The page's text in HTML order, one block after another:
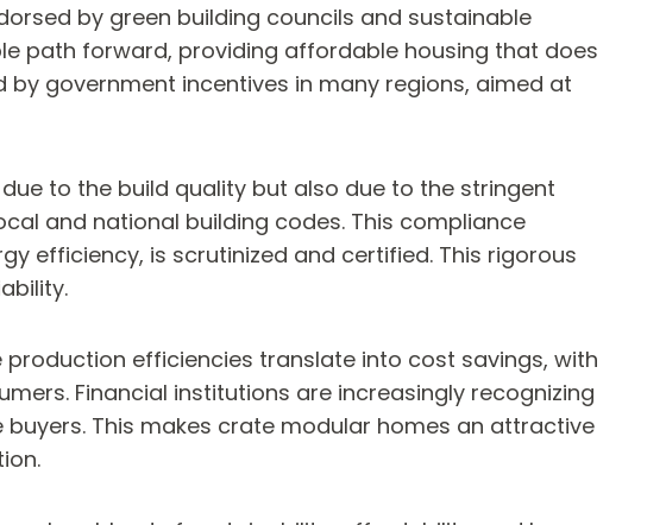
by green building councils and sustainable
path forward, providing affordable housing that does
government incentives in many regions, aimed at
to the build quality but also due to the stringent
and national building codes. This compliance
efficiency, is scrutinized and certified. This rigorous
efficiencies translate into cost savings, with
Financial institutions are increasingly recognizing
This makes crate modular homes an attractive